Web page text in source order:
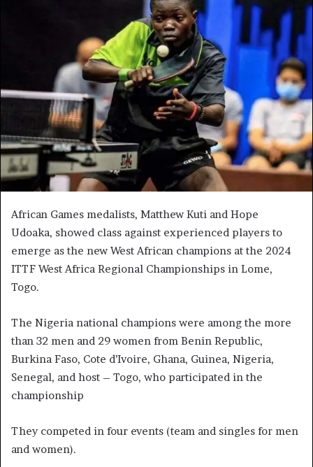
African Games medalists, Matthew Kuti and Hope
Udoaka, showed class against experienced players to
emerge as the new West African champions at the 2024
ITTF West Africa Regional Championships in Lome,
Togo.
The Nigeria national champions were among the more
than 32 men and 29 women from Benin Republic,
Burkina Faso, Cote d’Ivoire, Ghana, Guinea, Nigeria,
Senegal, and host – Togo, who participated in the
championship
They competed in four events (team and singles for men
and women).